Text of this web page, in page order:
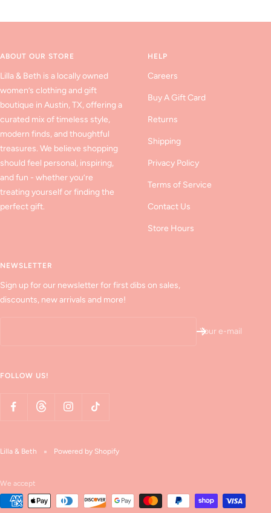
ABOUT OUR STORE
Lilla & Beth is a locally owned
women’s clothing and gift
boutique in Austin, TX, offering a
curated mix of timeless style,
modern finds, and thoughtful
treasures. We believe shopping
should feel personal, inspiring,
and fun - whether you’re
treating yourself or finding the
perfect gift.
HELP
Careers
Buy A Gift Card
Returns
Shipping
Privacy Policy
Terms of Service
Contact Us
Store Hours
NEWSLETTER
Sign up for our newsletter for first dibs on sales,
discounts, new arrivals and more!
Your e-mail
FOLLOW US!
Lilla & Beth Powered by Shopify
We accept